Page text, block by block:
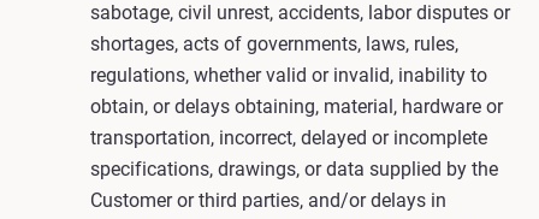
sabotage, civil unrest, accidents, labor disputes or
shortages, acts of governments, laws, rules,
regulations, whether valid or invalid, inability to
obtain, or delays obtaining, material, hardware or
transportation, incorrect, delayed or incomplete
specifications, drawings, or data supplied by the
Customer or third parties, and/or delays in